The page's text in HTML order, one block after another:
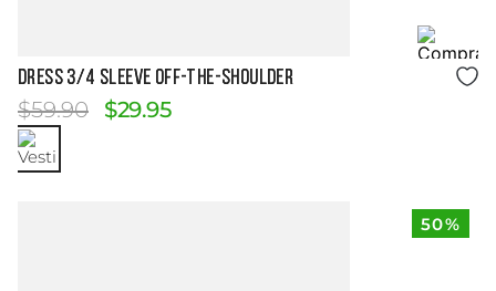
Size Guide
DRESS 3/4 SLEEVE OFF-THE-SHOULDER
$59.90 $29.95
50%